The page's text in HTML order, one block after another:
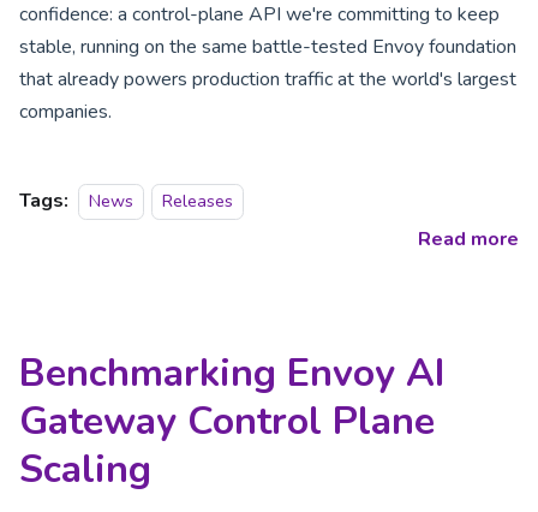
confidence: a control-plane API we're committing to keep
stable, running on the same battle-tested Envoy foundation
that already powers production traffic at the world's largest
companies.
Tags: News Releases
Read more
Benchmarking Envoy AI
Gateway Control Plane
Scaling